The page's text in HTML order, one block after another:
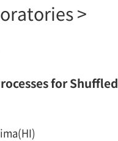
>
for Shuffled